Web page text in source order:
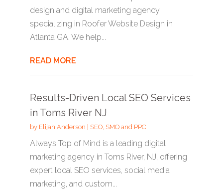
design and digital marketing agency
specializing in Roofer Website Design in
Atlanta GA. We help...
READ MORE
Results-Driven Local SEO Services
in Toms River NJ
by Elijah Anderson SEO, SMO and PPC
Always Top of Mind is a leading digital
marketing agency in Toms River, NJ, offering
expert local SEO services, social media
marketing, and custom...